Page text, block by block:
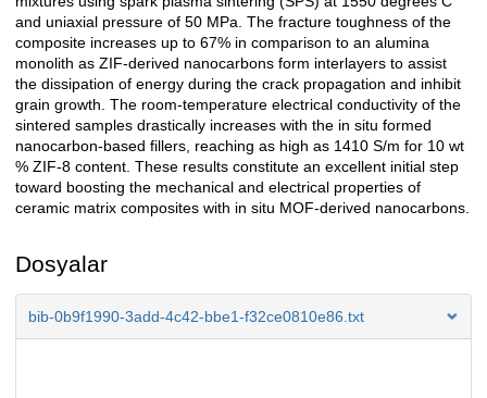
and uniaxial pressure of 50 MPa. The fracture toughness of the
composite increases up to 67% in comparison to an alumina
monolith as ZIF-derived nanocarbons form interlayers to assist
the dissipation of energy during the crack propagation and inhibit
grain growth. The room-temperature electrical conductivity of the
sintered samples drastically increases with the in situ formed
nanocarbon-based fillers, reaching as high as 1410 S/m for 10 wt
% ZIF-8 content. These results constitute an excellent initial step
toward boosting the mechanical and electrical properties of
ceramic matrix composites with in situ MOF-derived nanocarbons.
Dosyalar
bib-0b9f1990-3add-4c42-bbe1-f32ce0810e86.txt